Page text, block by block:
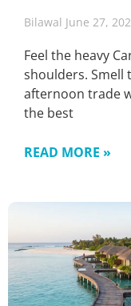
Bilawal June 27,
Feel the heavy
shoulders. Smell
afternoon trade
the best
READ MORE »